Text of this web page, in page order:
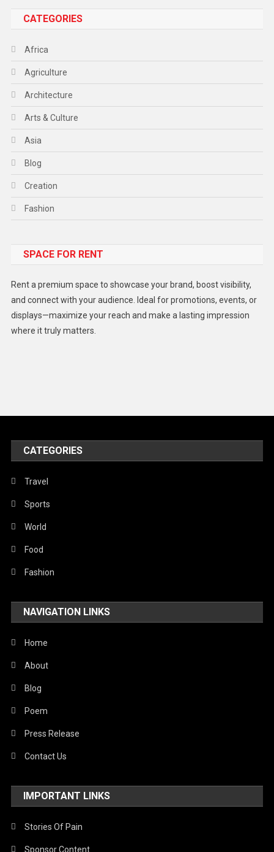
CATEGORIES
Africa
Agriculture
Architecture
Arts & Culture
Asia
Blog
Creation
Fashion
Gadget
Lifestyle
Middle East
Politics
Religious
Robotics
Sports
Stories Of Pain
Technology
United Nations
World
SPACE FOR RENT
Rent a premium space to showcase your brand, boost visibility,
and connect with your audience. Ideal for promotions, events, or
displays—maximize your reach and make a lasting impression
where it truly matters.
CATEGORIES
Travel
Sports
World
Food
Fashion
NAVIGATION LINKS
Home
About
Blog
Poem
Press Release
Contact Us
IMPORTANT LINKS
Stories Of Pain
Sponsor Content